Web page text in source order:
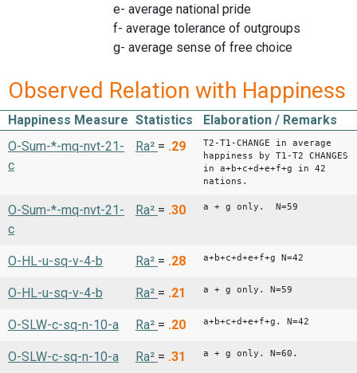
e- average national pride
f- average tolerance of outgroups
g- average sense of free choice
Observed Relation with Happiness
Happiness Measure Statistics
Elaboration / Remarks
O-Sum-*-mq-nvt-21-
c
Ra² = .29
T2-T1-CHANGE in average
happiness by T1-T2 CHANGES
in a+b+c+d+e+f+g in 42
nations.
O-Sum-*-mq-nvt-21-
c
Ra² = .30 a + g only. N=59
O-HL-u-sq-v-4-b Ra² = .28 a+b+c+d+e+f+g N=42
O-HL-u-sq-v-4-b Ra² = .21 a + g only. N=59
O-SLW-c-sq-n-10-a Ra² = .20 a+b+c+d+e+f+g. N=42
O-SLW-c-sq-n-10-a Ra² = .31 a + g only. N=60.